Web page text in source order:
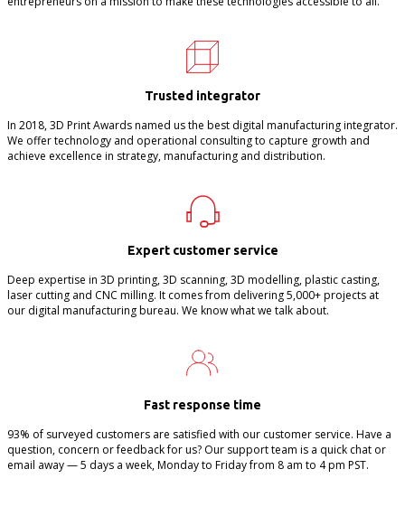
Trusted integrator
In 2018, 3D Print Awards named us the best digital manufacturing integrator.
We offer technology and operational consulting to capture growth and
achieve excellence in strategy, manufacturing and distribution.
Expert customer service
Deep expertise in 3D printing, 3D scanning, 3D modelling, plastic casting,
laser cutting and CNC milling. It comes from delivering 5,000+ projects at
our digital manufacturing bureau. We know what we talk about.
Fast response time
93% of surveyed customers are satisfied with our customer service. Have a
question, concern or feedback for us? Our support team is a quick chat or
email away — 5 days a week, Monday to Friday from 8 am to 4 pm PST.